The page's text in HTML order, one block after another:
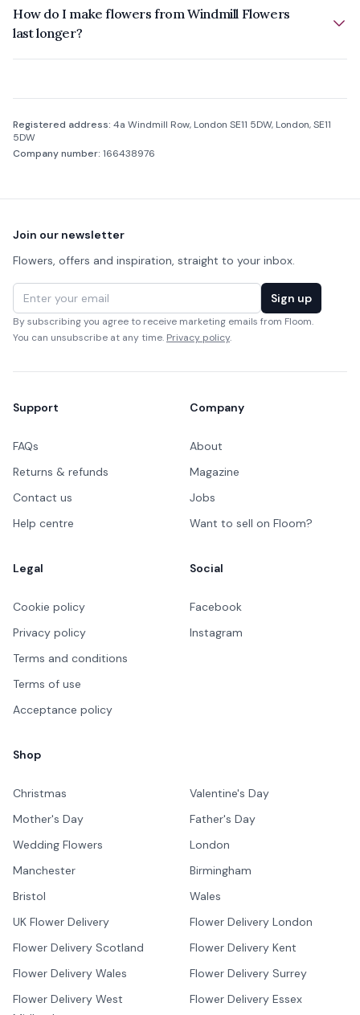
How do I make flowers from Windmill Flowers
last longer?
Company information
Registered address: 4a Windmill Row, London SE11 5DW, London, SE11
5DW
Company number: 166438976
Join our newsletter
Flowers, offers and inspiration, straight to your inbox.
Email address Sign up
By subscribing you agree to receive marketing emails from Floom.
You can unsubscribe at any time. Privacy policy.
Support
FAQs
Returns & refunds
Contact us
Help centre
Company
About
Magazine
Jobs
Want to sell on Floom?
Legal
Cookie policy
Privacy policy
Terms and conditions
Terms of use
Acceptance policy
Social
Facebook
Instagram
Shop
Christmas
Valentine's Day
Mother's Day
Father's Day
Wedding Flowers
London
Manchester
Birmingham
Bristol
Wales
UK Flower Delivery
Flower Delivery London
Flower Delivery Scotland
Flower Delivery Kent
Flower Delivery Wales
Flower Delivery Surrey
Flower Delivery West
Flower Delivery Essex